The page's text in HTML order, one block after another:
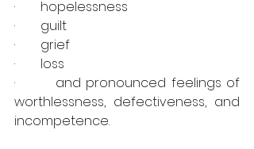
·        hopelessness
·        guilt
·        grief
·        loss
·        and pronounced feelings of
worthlessness, defectiveness, and
incompetence.